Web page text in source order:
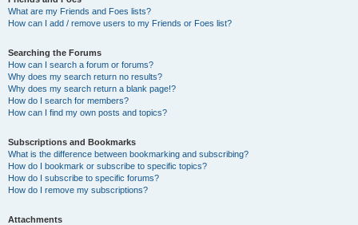
What are my Friends and Foes lists?
How can I add / remove users to my Friends or Foes list?
Searching the Forums
How can I search a forum or forums?
Why does my search return no results?
Why does my search return a blank page!?
How do I search for members?
How can I find my own posts and topics?
Subscriptions and Bookmarks
What is the difference between bookmarking and subscribing?
How do I bookmark or subscribe to specific topics?
How do I subscribe to specific forums?
How do I remove my subscriptions?
Attachments